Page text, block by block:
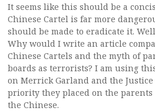
It seems like this should be a
Chinese Cartel is far more
should be made to eradicate it.
Why would I write an article
Chinese Cartels and the myth of
boards as terrorists? I am using
on Merrick Garland and the
priority they placed on the
the Chinese.